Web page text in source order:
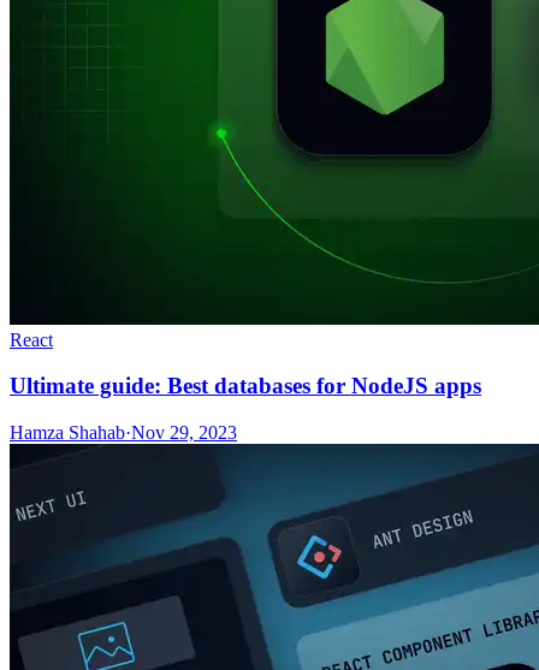
React
Ultimate guide: Best databases for NodeJS apps
Hamza Shahab·Nov 29, 2023